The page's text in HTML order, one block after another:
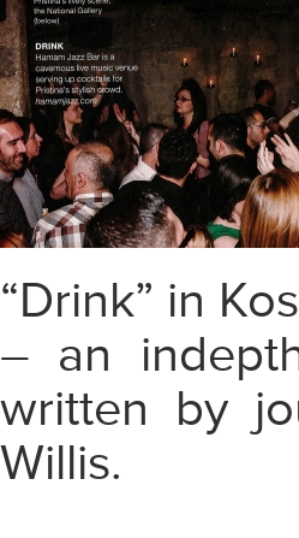
“Drink” in
– an
written by
Willis.